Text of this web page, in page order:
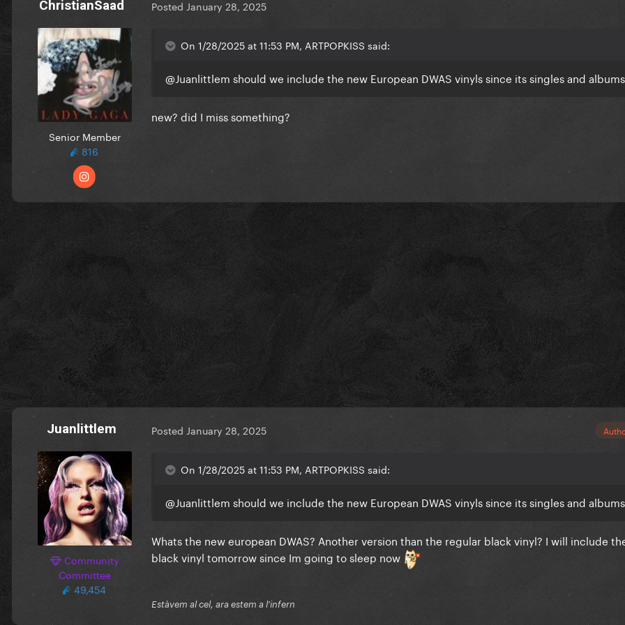
ChristianSaad
Senior Member
816
Posted January 28, 2025
On 1/28/2025 at 11:53 PM, ARTPOPKISS said:
@Juanlittlem should we include the new European DWAS vinyls since its singles and
new? did I miss something?
Juanlittlem
Community
Committee
49,454
Posted January 28, 2025
On 1/28/2025 at 11:53 PM, ARTPOPKISS said:
@Juanlittlem should we include the new European DWAS vinyls since its singles and
Whats the new european DWAS? Another version than the regular black vinyl? I will include
black vinyl tomorrow since Im going to sleep now
Estàvem al cel, ara estem a l'infern